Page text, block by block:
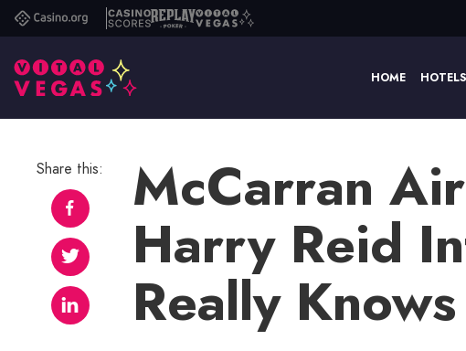
Casino.orgCasino
Scores
ReplayVital
HOME HOTELS
McCarran
Harry Reid
Really
Share this: